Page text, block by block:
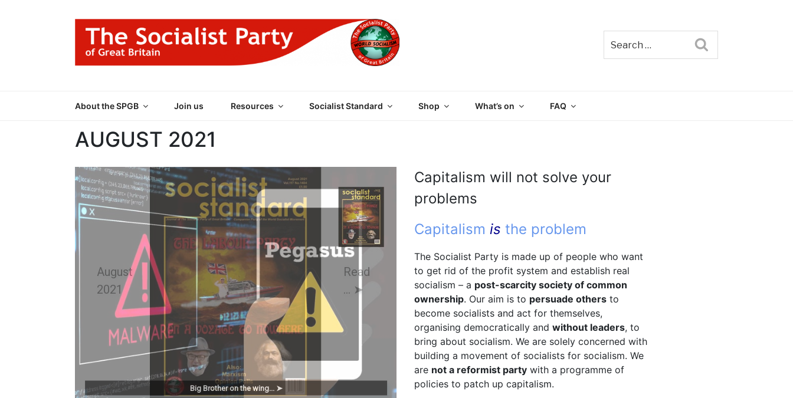
About the SPGB Join us Resources Socialist Standard Shop What’s on FAQ
AUGUST 2021
Big Brother on the wing... ➤
Capitalism will not solve your
problems
Capitalism is the problem
The Socialist Party is made up of people who want
to get rid of the profit system and establish real
socialism – a post-scarcity society of common
ownership. Our aim is to persuade others to
become socialists and act for themselves,
organising democratically and without leaders, to
bring about socialism. We are solely concerned with
building a movement of socialists for socialism. We
are not a reformist party with a programme of
policies to patch up capitalism.